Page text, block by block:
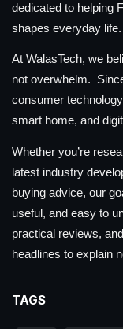
dedicated to helping
shapes everyday life.
At WalasTech, we
not overwhelm.
consumer
smart home, and
Whether you’re
latest industry
buying advice, our
useful, and easy to
practical reviews,
headlines to explain
TAGS